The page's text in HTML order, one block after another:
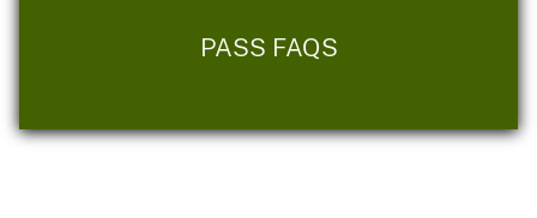
PASS FAQS